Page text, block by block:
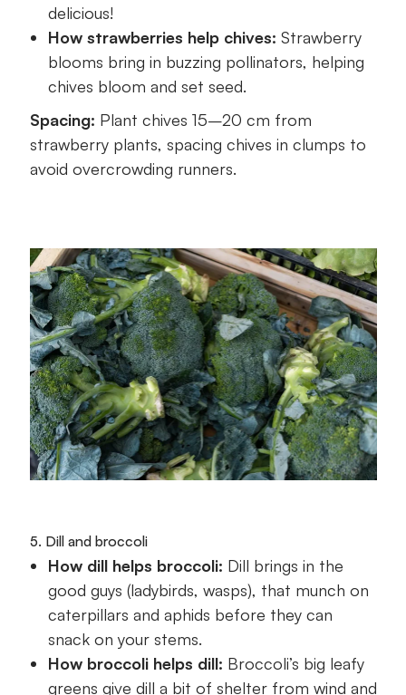
delicious!
How strawberries help chives: Strawberry
blooms bring in buzzing pollinators, helping
chives bloom and set seed.
Spacing: Plant chives 15–20 cm from
strawberry plants, spacing chives in clumps to
avoid overcrowding runners.
5. Dill and broccoli
How dill helps broccoli: Dill brings in the
good guys (ladybirds, wasps), that munch on
caterpillars and aphids before they can
snack on your stems.
How broccoli helps dill: Broccoli’s big leafy
greens give dill a bit of shelter from wind and